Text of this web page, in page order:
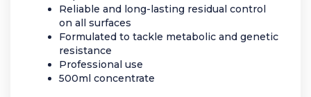
Reliable and long-lasting residual control
on all surfaces
Formulated to tackle metabolic and genetic
resistance
Professional use
500ml concentrate